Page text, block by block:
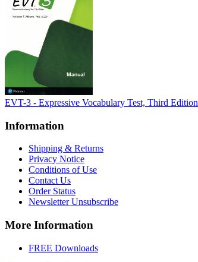
EVT-3 - Expressive Vocabulary Test, Third Edition
Information
Shipping & Returns
Privacy Notice
Conditions of Use
Contact Us
Order Status
Newsletter Unsubscribe
More Information
FREE Downloads